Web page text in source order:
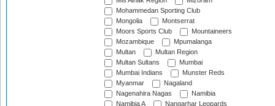
Mohammedan Sporting Club
Mongolia
Montserrat
Moors Sports Club
Mountaineers
Mozambique
Mpumalanga
Multan
Multan Region
Multan Sultans
Mumbai
Mumbai Indians
Munster Reds
Myanmar
Nagaland
Nagenahira Nagas
Namibia
Namibia A
Nangarhar Leopards